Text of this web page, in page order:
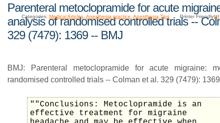
Parenteral metoclopramide for acute
analysis of randomised controlled trials --
329 (7479): 1369 -- BMJ
Categories: Medical Articles, Anesthesia practice, Anesthesia Tips Printer Friendly| #|
BMJ: Parenteral metoclopramide for acute migraine:
randomised controlled trials -- Colman et al. 329 (7479): 1369
""Conclusions: Metoclopramide is an
effective treatment for migraine